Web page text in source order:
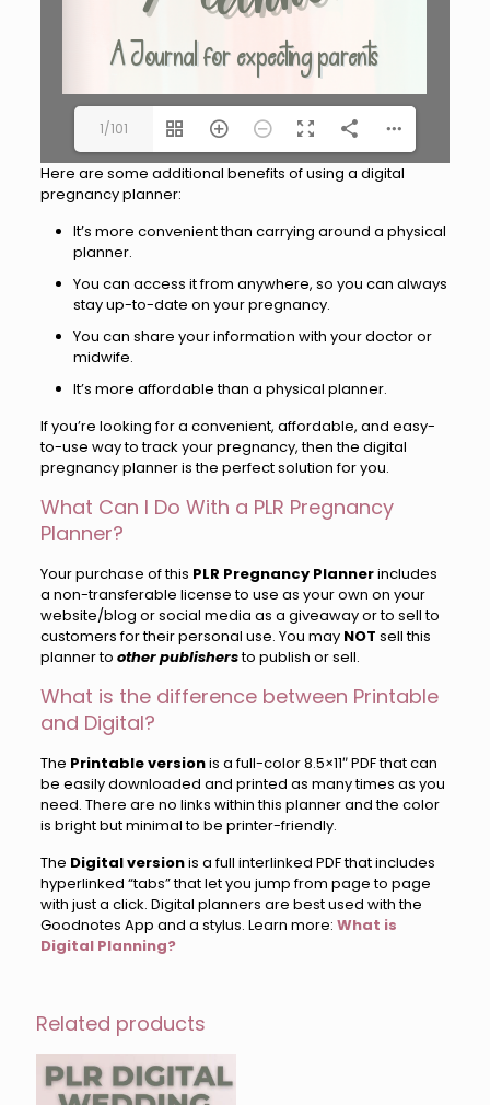
1/101
Here are some additional benefits of using a digital
pregnancy planner:
It’s more convenient than carrying around a physical
planner.
You can access it from anywhere, so you can always
stay up-to-date on your pregnancy.
You can share your information with your doctor or
midwife.
It’s more affordable than a physical planner.
If you’re looking for a convenient, affordable, and easy-
to-use way to track your pregnancy, then the digital
pregnancy planner is the perfect solution for you.
What Can I Do With a PLR Pregnancy
Planner?
Your purchase of this PLR Pregnancy Plannerincludes
a non-transferable license to use as your own on your
website/blog or social media as a giveaway or to sell to
customers for their personal use. You may NOT sell this
planner to other publishersto publish or sell.
What is the difference between Printable
and Digital?
The Printable versionis a full-color 8.5×11″ PDF that can
be easily downloaded and printed as many times as you
need. There are no links within this planner and the color
is bright but minimal to be printer-friendly.
The Digital versionis a full interlinked PDF that includes
hyperlinked “tabs” that let you jump from page to page
with just a click. Digital planners are best used with the
Goodnotes App and a stylus. Learn more: What is
Digital Planning?
Related products